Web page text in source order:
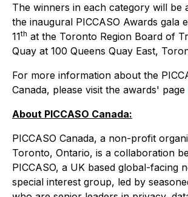
The winners in each category will be
the inaugural PICCASO Awards gala
11th at the Toronto Region Board of
Quay at 100 Queens Quay East,
For more information about the
Canada, please visit the awards' page
About PICCASO Canada:
PICCASO Canada, a non-profit
Toronto, Ontario, is a collaboration
PICCASO, a UK based global-facing
special interest group, led by